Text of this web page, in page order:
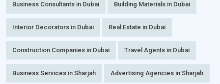
Business Consultants in Dubai Building Materials in Dubai
Interior Decorators in Dubai Real Estate in Dubai
Construction Companies in Dubai Travel Agents in Dubai
Business Services in Sharjah Advertising Agencies in Sharjah